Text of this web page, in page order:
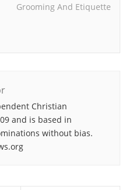
Grooming And Etiquette
Christian
and is based in
without bias.